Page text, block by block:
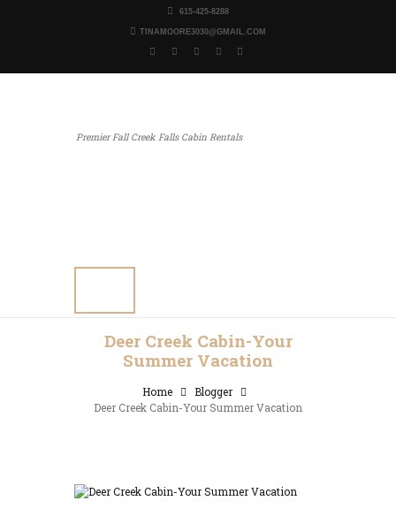
615-425-8288
TINAMOORE3030@GMAIL.COM
Premier Fall Creek Falls Cabin Rentals
Deer Creek Cabin-Your
Summer Vacation
Home
Blogger
Deer Creek Cabin-Your Summer Vacation